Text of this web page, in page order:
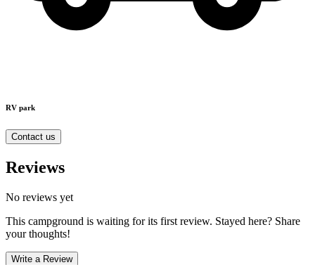
RV park
Contact us
Reviews
No reviews yet
This campground is waiting for its first review. Stayed here? Share
your thoughts!
Write a Review